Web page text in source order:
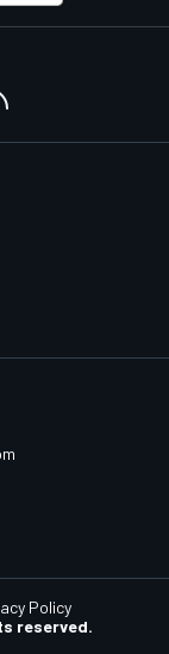
reserved.
Policy